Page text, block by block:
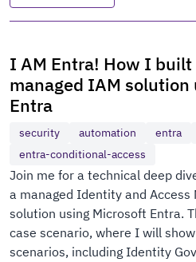
I AM Entra! How I
managed IAM
Entra
security automation entra
entra-conditional-access
Join me for a technical deep
a managed Identity and Access
solution using Microsoft Entra.
case scenario, where I will
scenarios, including Identity